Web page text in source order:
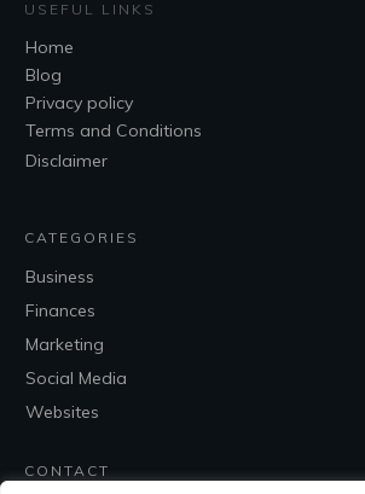
USEFUL LINKS
Home
Blog
Privacy policy
Terms and Conditions
Disclaimer
CATEGORIES
Business
Finances
Marketing
Social Media
Websites
CONTACT